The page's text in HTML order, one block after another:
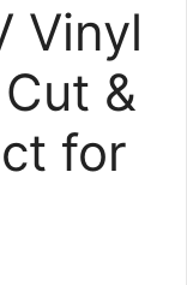
Vinyl
&
for